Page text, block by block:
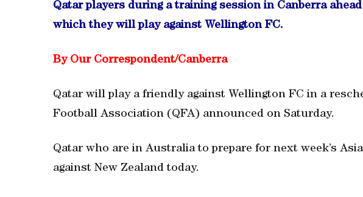
Qatar players during a training session in Canberra
which they will play against Wellington FC.
By Our Correspondent/Canberra
Qatar will play a friendly against Wellington FC in a
Football Association (QFA) announced on Saturday.
Qatar who are in Australia to prepare for next week’s
against New Zealand today.